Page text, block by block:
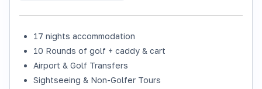
17 nights accommodation
10 Rounds of golf + caddy & cart
Airport & Golf Transfers
Sightseeing & Non-Golfer Tours